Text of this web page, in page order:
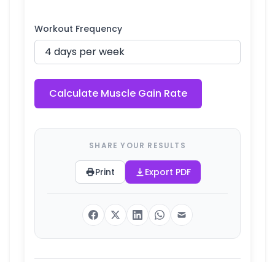
Workout Frequency
Calculate Muscle Gain Rate
SHARE YOUR RESULTS
Print Export PDF